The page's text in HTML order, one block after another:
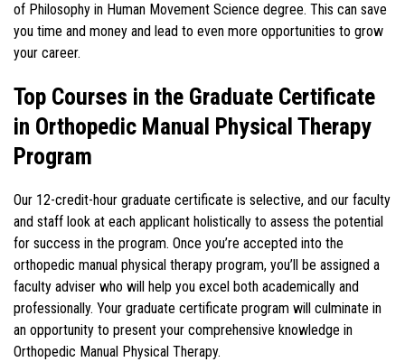
of Philosophy in Human Movement Science degree. This can save
you time and money and lead to even more opportunities to grow
your career.
Top Courses in the Graduate Certificate
in Orthopedic Manual Physical Therapy
Program
Our 12-credit-hour graduate certificate is selective, and our faculty
and staff look at each applicant holistically to assess the potential
for success in the program. Once you’re accepted into the
orthopedic manual physical therapy program, you’ll be assigned a
faculty adviser who will help you excel both academically and
professionally. Your graduate certificate program will culminate in
an opportunity to present your comprehensive knowledge in
Orthopedic Manual Physical Therapy.